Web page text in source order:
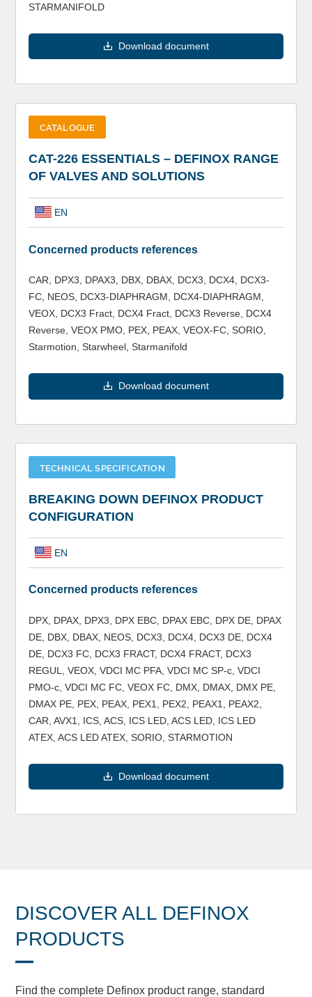
STARMANIFOLD
Download document
CATALOGUE
CAT-226 ESSENTIALS – DEFINOX RANGE
OF VALVES AND SOLUTIONS
EN
Concerned products references
CAR, DPX3, DPAX3, DBX, DBAX, DCX3, DCX4, DCX3-
FC, NEOS, DCX3-DIAPHRAGM, DCX4-DIAPHRAGM,
VEOX, DCX3 Fract, DCX4 Fract, DCX3 Reverse, DCX4
Reverse, VEOX PMO, PEX, PEAX, VEOX-FC, SORIO,
Starmotion, Starwheel, Starmanifold
Download document
TECHNICAL SPECIFICATION
BREAKING DOWN DEFINOX PRODUCT
CONFIGURATION
EN
Concerned products references
DPX, DPAX, DPX3, DPX EBC, DPAX EBC, DPX DE, DPAX
DE, DBX, DBAX, NEOS, DCX3, DCX4, DCX3 DE, DCX4
DE, DCX3 FC, DCX3 FRACT, DCX4 FRACT, DCX3
REGUL, VEOX, VDCI MC PFA, VDCI MC SP-c, VDCI
PMO-c, VDCI MC FC, VEOX FC, DMX, DMAX, DMX PE,
DMAX PE, PEX, PEAX, PEX1, PEX2, PEAX1, PEAX2,
CAR, AVX1, ICS, ACS, ICS LED, ACS LED, ICS LED
ATEX, ACS LED ATEX, SORIO, STARMOTION
Download document
DISCOVER ALL DEFINOX
PRODUCTS
Find the complete Definox product range, standard